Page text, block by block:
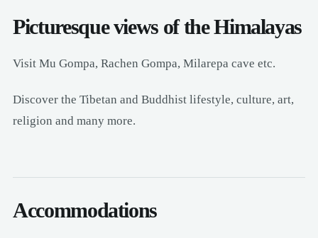
Picturesque views of the Himalayas
Visit Mu Gompa, Rachen Gompa, Milarepa cave etc.
Discover the Tibetan and Buddhist lifestyle, culture, art,
religion and many more.
Accommodations